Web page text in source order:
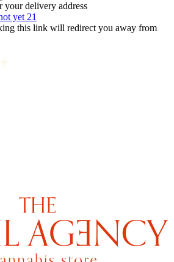
your delivery address
yet 21
this link will redirect you away from